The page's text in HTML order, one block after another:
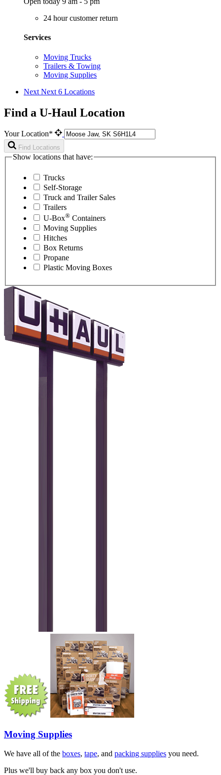
24 hour customer return
Services
Moving Trucks
Trailers & Towing
Moving Supplies
Next Next 6 Locations
Find a U-Haul Location
Your Location*
Find Locations
Show locations that have:
Trucks
Self-Storage
Truck and Trailer Sales
Trailers
U-Box® Containers
Moving Supplies
Hitches
Box Returns
Propane
Plastic Moving Boxes
Moving Supplies
We have all of the boxes, tape, and packing supplies you need.
Plus we'll buy back any box you don't use.